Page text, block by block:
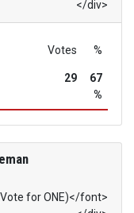
</div>
Votes %
29
67
%
for ONE)</font>